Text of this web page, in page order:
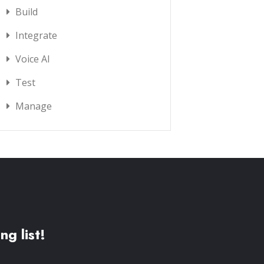
Build
Integrate
Voice AI
Test
Manage
list!